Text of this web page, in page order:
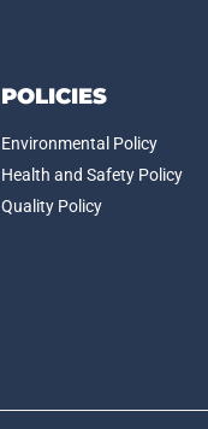
POLICIES
Environmental Policy
Health and Safety Policy
Quality Policy